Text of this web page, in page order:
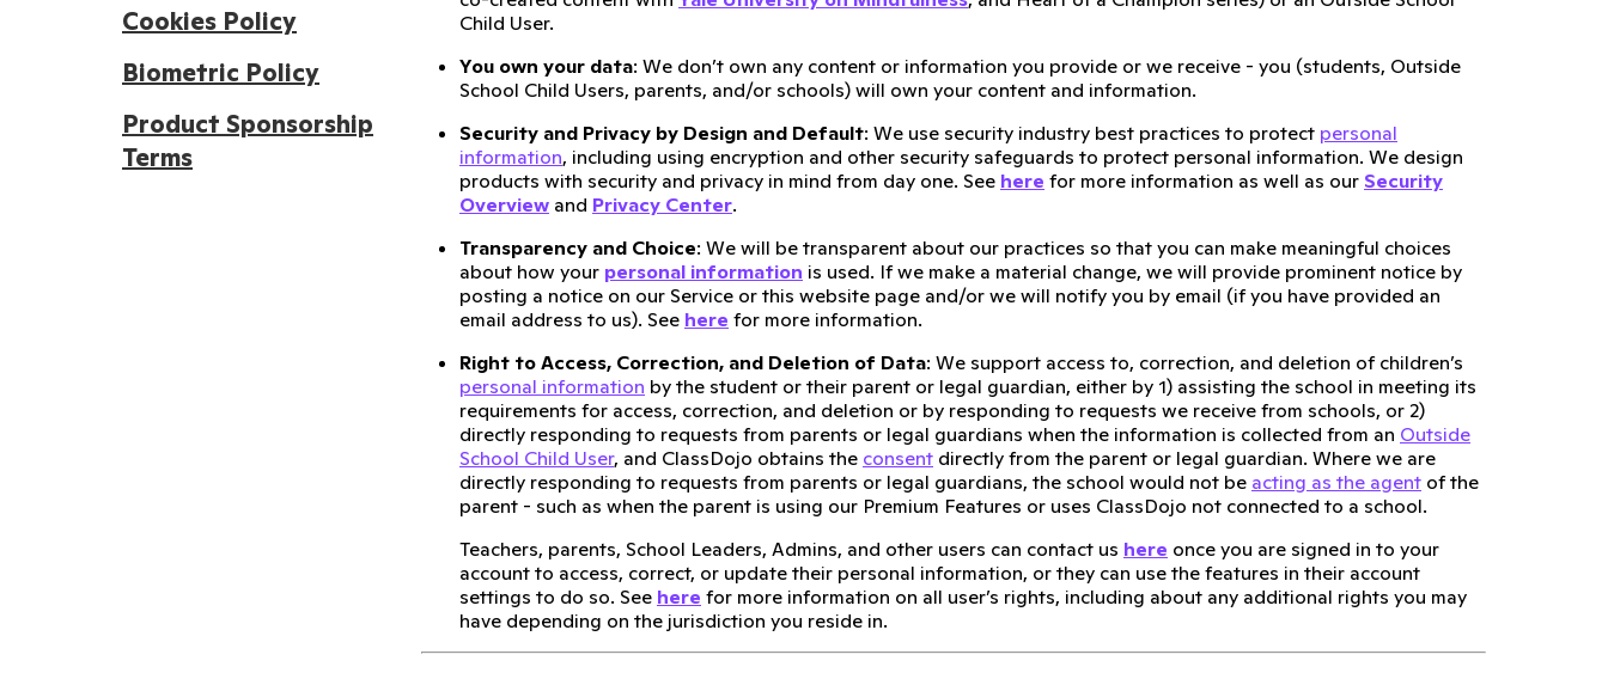
Cookies Policy
Biometric Policy
Product Sponsorship
Terms
Child User.
You own your data: We don’t own any content or information you provide or we receive - you (students, Outside
School Child Users, parents, and/or schools) will own your content and information.
Security and Privacy by Design and Default: We use security industry best practices to protect personal
information, including using encryption and other security safeguards to protect personal information. We design
products with security and privacy in mind from day one. See here for more information as well as our Security
Overview and Privacy Center.
Transparency and Choice: We will be transparent about our practices so that you can make meaningful choices
about how your personal information is used. If we make a material change, we will provide prominent notice by
posting a notice on our Service or this website page and/or we will notify you by email (if you have provided an
email address to us). See here for more information.
Right to Access, Correction, and Deletion of Data: We support access to, correction, and deletion of children’s
personal information by the student or their parent or legal guardian, either by 1) assisting the school in meeting its
requirements for access, correction, and deletion or by responding to requests we receive from schools, or 2)
directly responding to requests from parents or legal guardians when the information is collected from an Outside
School Child User, and ClassDojo obtains the consent directly from the parent or legal guardian. Where we are
directly responding to requests from parents or legal guardians, the school would not be acting as the agent of the
parent - such as when the parent is using our Premium Features or uses ClassDojo not connected to a school.
Teachers, parents, School Leaders, Admins, and other users can contact us here once you are signed in to your
account to access, correct, or update their personal information, or they can use the features in their account
settings to do so. See here for more information on all user’s rights, including about any additional rights you may
have depending on the jurisdiction you reside in.